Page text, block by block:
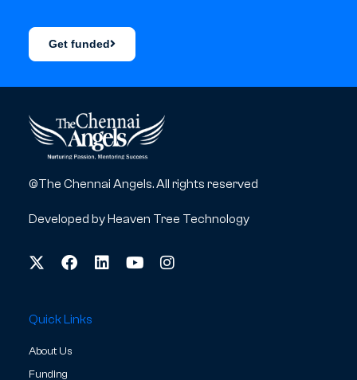
Get funded
©The Chennai Angels. All rights reserved
Developed byHeaven Tree Technology
Quick Links
About Us
Funding